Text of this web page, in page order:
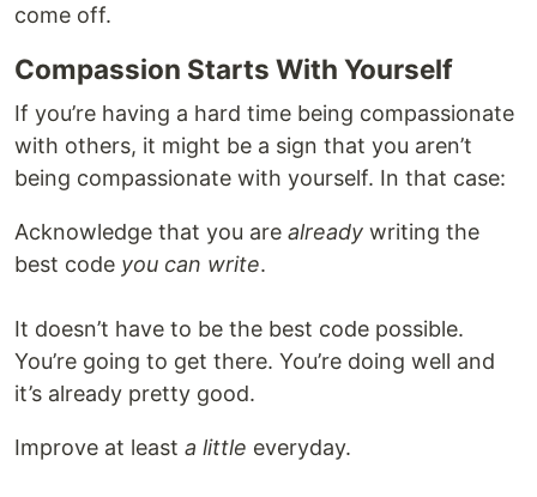
come off.
Compassion Starts With Yourself
If you’re having a hard time being compassionate
with others, it might be a sign that you aren’t
being compassionate with yourself. In that case:
Acknowledge that you are already writing the
best code you can write.
It doesn’t have to be the best code possible.
You’re going to get there. You’re doing well and
it’s already pretty good.
Improve at least a little everyday.